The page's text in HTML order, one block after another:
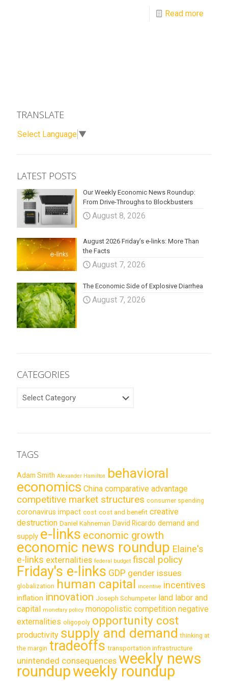
Read more
TRANSLATE
Select Language ▼
LATEST POSTS
Our Weekly Economic News Roundup:
From Drive-Throughs to Blockbusters
August 8, 2026
August 2026 Friday’s e-links: More Than
the Facts
August 7, 2026
The Economic Side of Explosive Diarrhea
August 7, 2026
CATEGORIES
CATEGORIES
TAGS
Adam Smith Alexander Hamilton behavioral
economics China comparative advantage
competitive market structures consumer spending
coronavirus impact cost cost and benefit creative
destruction Daniel Kahneman David Ricardo demand and
supply e-links economic growth
economic news roundup Elaine's
e-links externalities federal budget fiscal policy
Friday's e-links GDP gender issues
globalization human capital incentive incentives
inflation innovation Joseph Schumpeter land labor and
capital monetary policy monopolistic competition negative
externalities oligopoly opportunity cost
productivity supply and demand thinking at
the margin tradeoffs transportation infrastructure
unintended consequences weekly news
roundupweekly roundup